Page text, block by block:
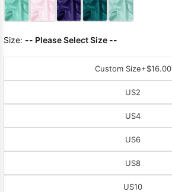
Size: -- Please Select Size --
Custom Size+$16.00
US2
US4
US6
US8
US10